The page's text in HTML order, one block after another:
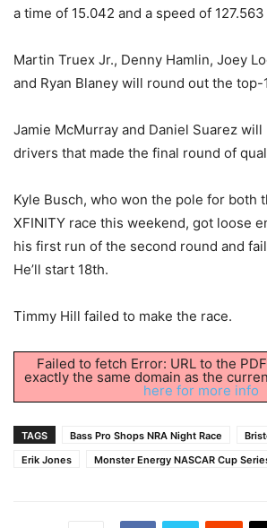
a time of 15.042 and a speed of 127.563
Martin Truex Jr., Denny Hamlin, Joey
and Ryan Blaney will round out the top-
Jamie McMurray and Daniel Suarez
drivers that made the final round of
Kyle Busch, who won the pole for both
XFINITY race this weekend, got loose
his first run of the second round and
He’ll start 18th.
Timmy Hill failed to make the race.
Failed to fetch Error: URL to the
exactly the same domain as the
here for more info
TAGS Bass Pro Shops NRA Night Race
Erik Jones
Monster Energy NASCAR Cup